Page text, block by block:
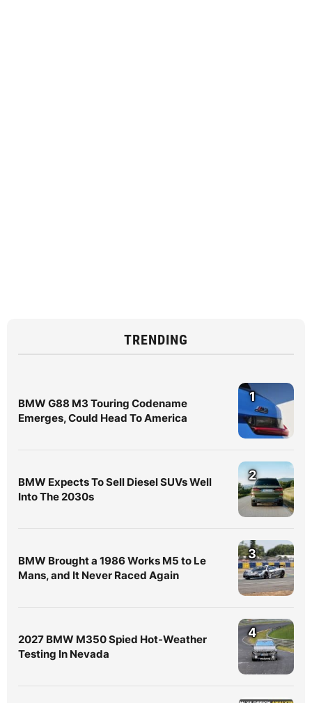
TRENDING
BMW G88 M3 Touring Codename
Emerges, Could Head To America
1
BMW Expects To Sell Diesel SUVs Well
Into The 2030s
2
BMW Brought a 1986 Works M5 to Le
Mans, and It Never Raced Again
3
2027 BMW M350 Spied Hot-Weather
Testing In Nevada
4